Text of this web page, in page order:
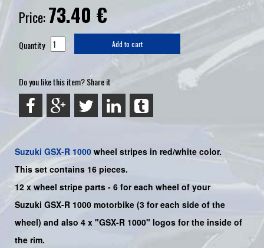
Price:73.40 €
Quantity Add to cart
Do you like this item? Share it
Suzuki GSX-R 1000 wheel stripes in red/white color.
This set contains 16 pieces.
12 x wheel stripe parts - 6 for each wheel of your
Suzuki GSX-R 1000 motorbike (3 for each side of the
wheel) and also 4 x "GSX-R 1000" logos for the inside of
the rim.